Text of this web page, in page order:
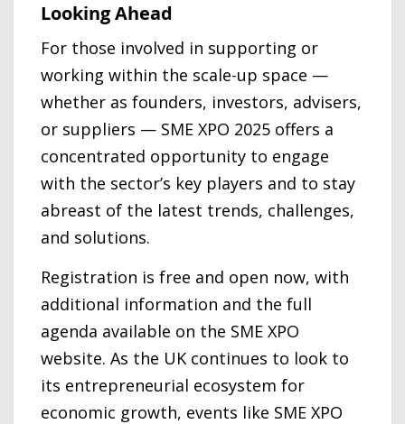
Looking Ahead
For those involved in supporting or
working within the scale-up space —
whether as founders, investors, advisers,
or suppliers — SME XPO 2025 offers a
concentrated opportunity to engage
with the sector’s key players and to stay
abreast of the latest trends, challenges,
and solutions.
Registration is free and open now, with
additional information and the full
agenda available on the SME XPO
website. As the UK continues to look to
its entrepreneurial ecosystem for
economic growth, events like SME XPO